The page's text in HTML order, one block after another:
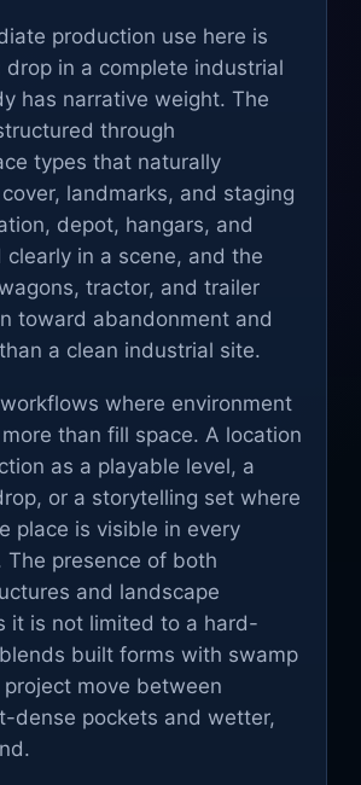
production use here is
in a complete industrial
has narrative weight. The
through
types that naturally
landmarks, and staging
depot, hangars, and
clearly in a scene, and the
tractor, and trailer
toward abandonment and
a clean industrial site.
where environment
than fill space. A location
as a playable level, a
or a storytelling set where
place is visible in every
The presence of both
and landscape
it is not limited to a hard-
built forms with swamp
move between
dense pockets and wetter,